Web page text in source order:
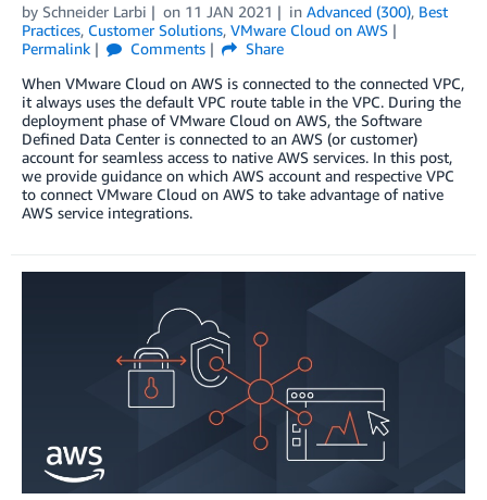
by Schneider Larbi on 11 JAN 2021 in Advanced (300), Best
Practices, Customer Solutions, VMware Cloud on AWS
Permalink
Comments
Share
When VMware Cloud on AWS is connected to the connected VPC,
it always uses the default VPC route table in the VPC. During the
deployment phase of VMware Cloud on AWS, the Software
Defined Data Center is connected to an AWS (or customer)
account for seamless access to native AWS services. In this post,
we provide guidance on which AWS account and respective VPC
to connect VMware Cloud on AWS to take advantage of native
AWS service integrations.